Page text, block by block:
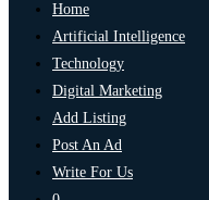
Home
Artificial Intelligence
Technology
Digital Marketing
Add Listing
Post An Ad
Write For Us